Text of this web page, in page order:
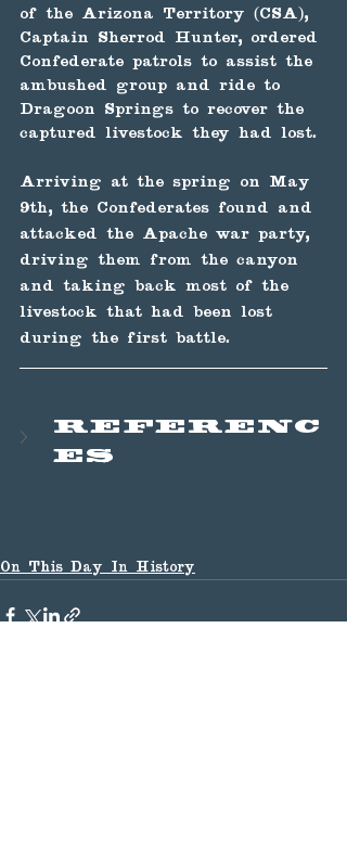
of the Arizona Territory (CSA),
Captain Sherrod Hunter, ordered
Confederate patrols to assist the
ambushed group and ride to
Dragoon Springs to recover the
captured livestock they had lost.
Arriving at the spring on May
9th, the Confederates found and
attacked the Apache war party,
driving them from the canyon
and taking back most of the
livestock that had been lost
during the first battle.
Referenc
es
On This Day In History